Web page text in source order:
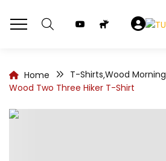
Home T-Shirts,Wood Morning
Wood Two Three Hiker T-Shirt